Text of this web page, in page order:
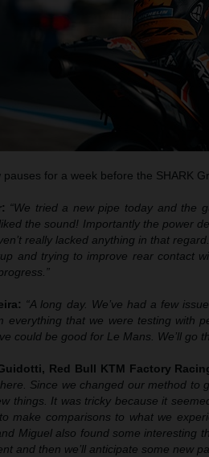
pauses for a week before the SHARK
“We tried a new pipe today and the
the sound! Importantly the power
really lacked anything in that
and trying to improve rear contact
“A long day. We’ve had a few
everything that we were testing with
could be good for Le Mans. We’ll go
Red Bull KTM Factory
Since we changed our method to
things. It was tricky because it
make comparisons to what we
Miguel also found some interesting
and then we’ll anticipate some new